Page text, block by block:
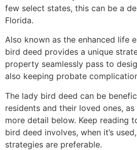
few select states, this can be a
Florida.
Also known as the enhanced life
bird deed provides a unique
property seamlessly pass to
also keeping probate
The lady bird deed can be
residents and their loved ones,
more detail below. Keep reading
bird deed involves, when it’s
strategies are preferable.